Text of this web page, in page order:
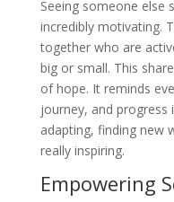
Seeing someone else
incredibly motivating.
together who are
big or small. This
of hope. It reminds
journey, and progress
adapting, finding new
really inspiring.
Empowering